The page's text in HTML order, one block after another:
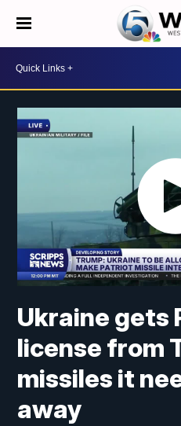
Ukraine gets
license from
missiles it
away